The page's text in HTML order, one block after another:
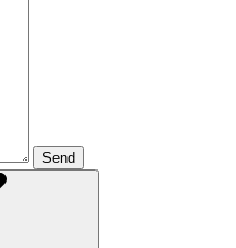
Send